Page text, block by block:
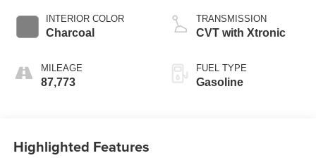
INTERIOR COLOR
Charcoal
MILEAGE
87,773
TRANSMISSION
CVT with Xtronic
FUEL TYPE
Gasoline
Highlighted Features